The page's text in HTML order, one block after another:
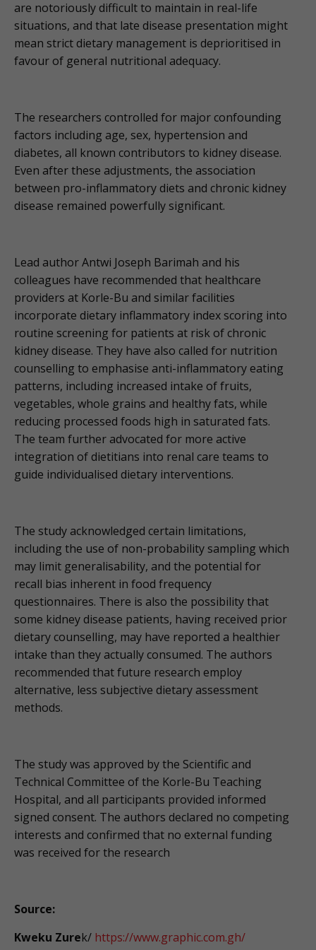
are notoriously difficult to maintain in real-life
situations, and that late disease presentation might
mean strict dietary management is deprioritised in
favour of general nutritional adequacy.
The researchers controlled for major confounding
factors including age, sex, hypertension and
diabetes, all known contributors to kidney disease.
Even after these adjustments, the association
between pro-inflammatory diets and chronic kidney
disease remained powerfully significant.
Lead author Antwi Joseph Barimah and his
colleagues have recommended that healthcare
providers at Korle-Bu and similar facilities
incorporate dietary inflammatory index scoring into
routine screening for patients at risk of chronic
kidney disease. They have also called for nutrition
counselling to emphasise anti-inflammatory eating
patterns, including increased intake of fruits,
vegetables, whole grains and healthy fats, while
reducing processed foods high in saturated fats.
The team further advocated for more active
integration of dietitians into renal care teams to
guide individualised dietary interventions.
The study acknowledged certain limitations,
including the use of non-probability sampling which
may limit generalisability, and the potential for
recall bias inherent in food frequency
questionnaires. There is also the possibility that
some kidney disease patients, having received prior
dietary counselling, may have reported a healthier
intake than they actually consumed. The authors
recommended that future research employ
alternative, less subjective dietary assessment
methods.
The study was approved by the Scientific and
Technical Committee of the Korle-Bu Teaching
Hospital, and all participants provided informed
signed consent. The authors declared no competing
interests and confirmed that no external funding
was received for the research
Source:
Kweku Zurek/ https://www.graphic.com.gh/